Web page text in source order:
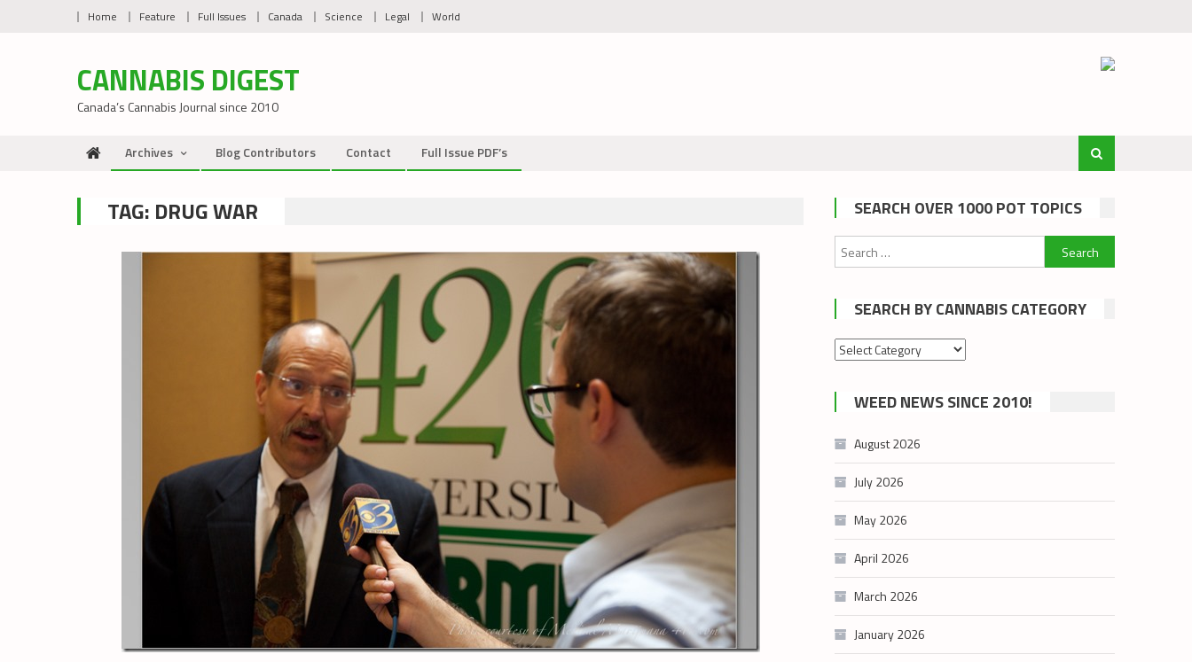
Home Feature Full Issues Canada Science Legal World
CANNABIS DIGEST
Canada’s Cannabis Journal since 2010
Archives Blog Contributors Contact Full Issue PDF’s
TAG: DRUG WAR SEARCH OVER 1000 POT TOPICS
Search
for:
SEARCH BY CANNABIS CATEGORY
Search
cannabis
category
WEED NEWS SINCE 2010!
August 2026
July 2026
May 2026
April 2026
March 2026
January 2026